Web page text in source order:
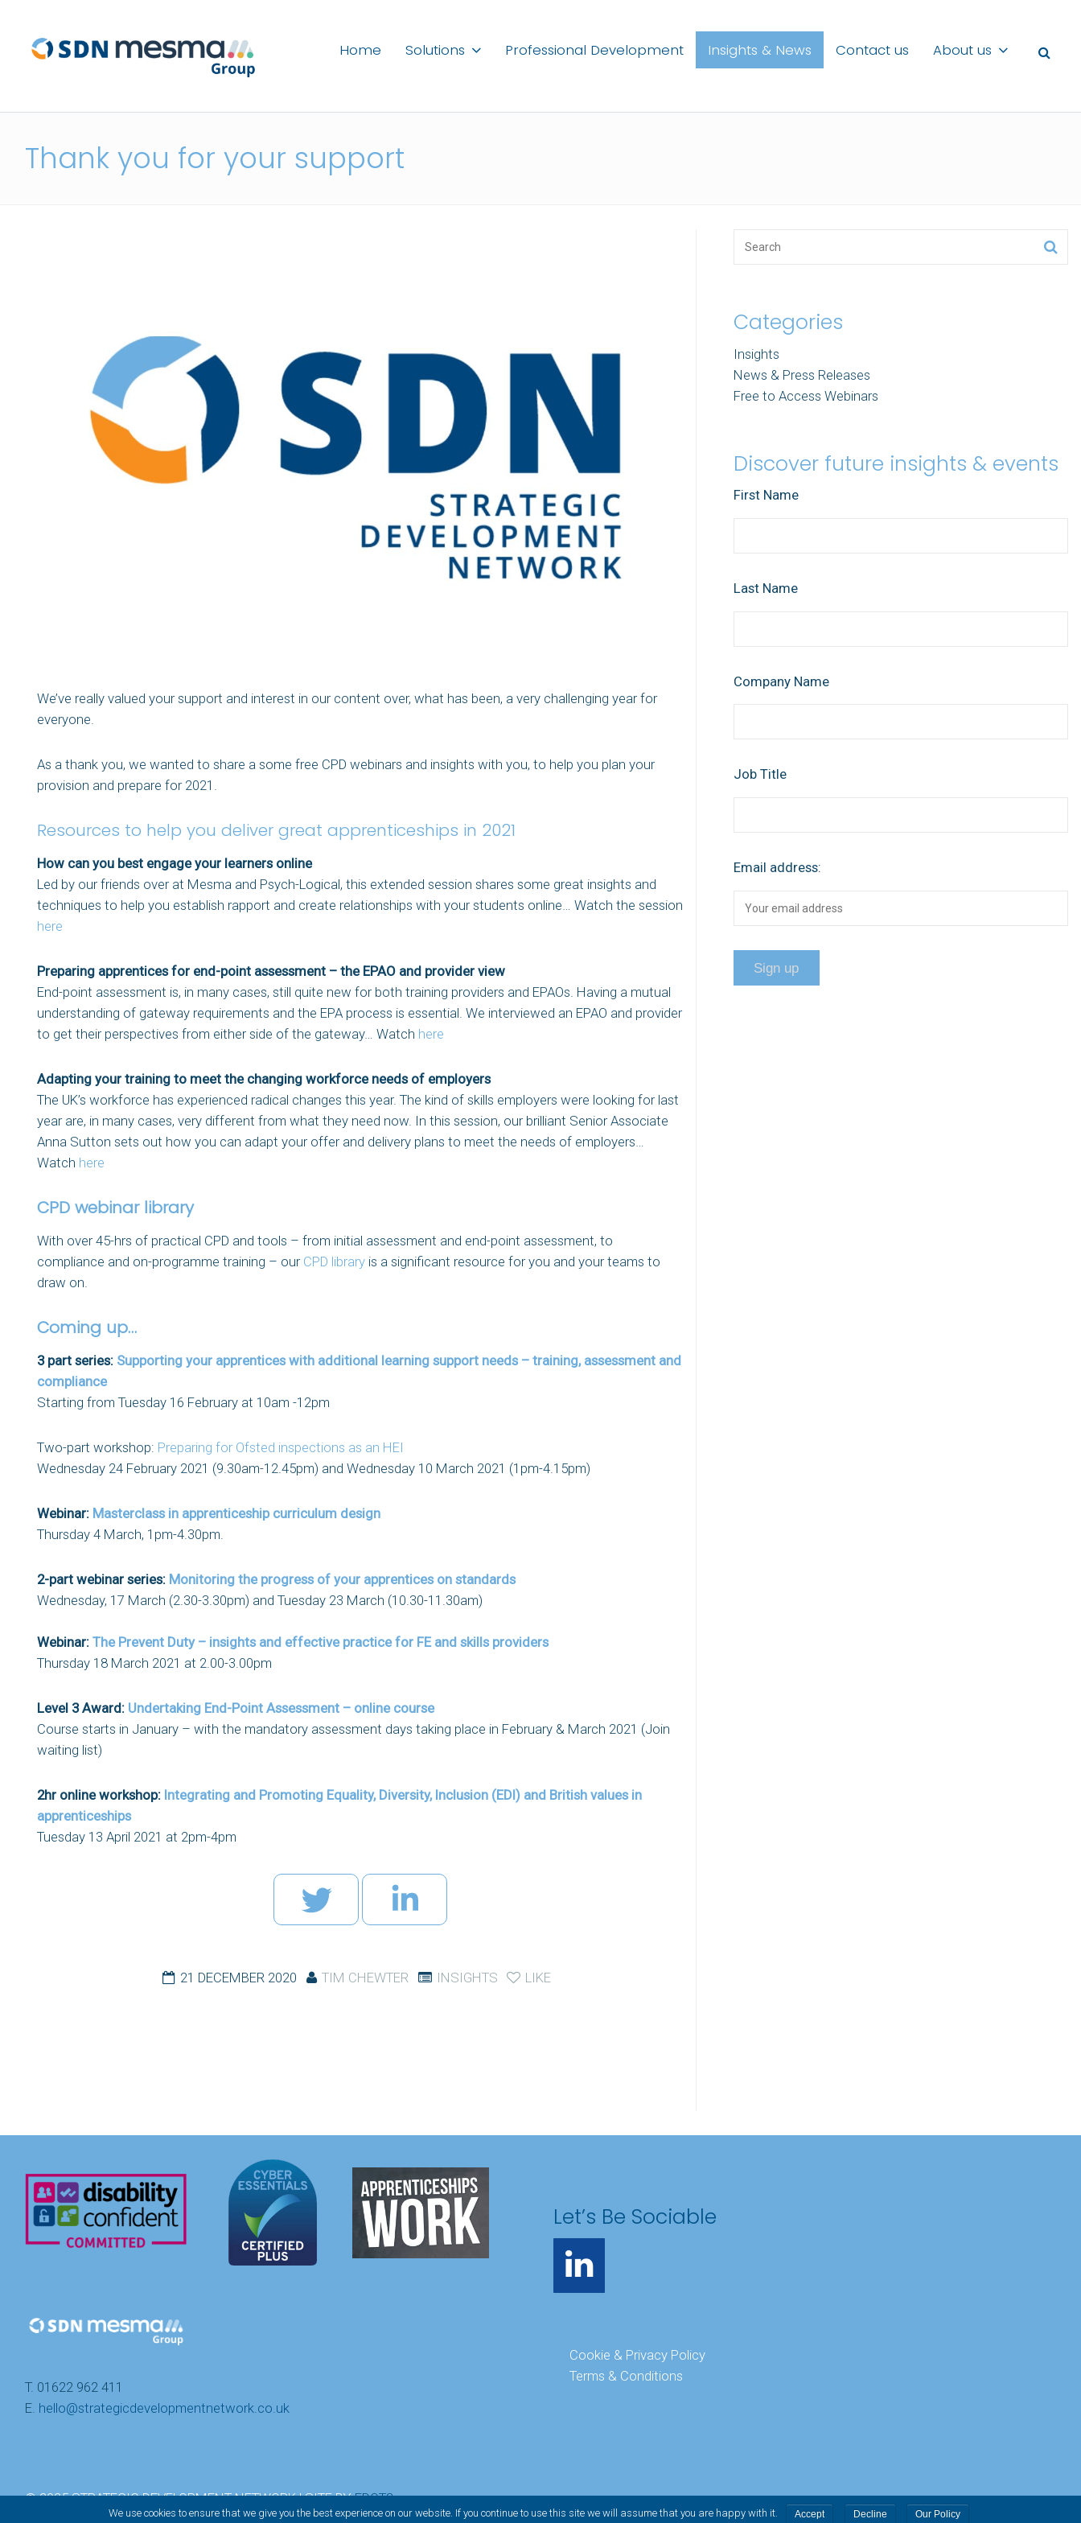
Home Solutions Professional Development Insights & News Contact us About us
Thank you for your support
We’ve really valued your support and interest in our content over, what has been, a very challenging year for
everyone.
As a thank you, we wanted to share a some free CPD webinars and insights with you, to help you plan your
provision and prepare for 2021.
Resources to help you deliver great apprenticeships in 2021
How can you best engage your learners online
Led by our friends over at Mesma and Psych-Logical, this extended session shares some great insights and
techniques to help you establish rapport and create relationships with your students online… Watch the session
here
Preparing apprentices for end-point assessment – the EPAO and provider view
End-point assessment is, in many cases, still quite new for both training providers and EPAOs. Having a mutual
understanding of gateway requirements and the EPA process is essential. We interviewed an EPAO and provider
to get their perspectives from either side of the gateway… Watch here
Adapting your training to meet the changing workforce needs of employers
The UK’s workforce has experienced radical changes this year. The kind of skills employers were looking for last
year are, in many cases, very different from what they need now. In this session, our brilliant Senior Associate
Anna Sutton sets out how you can adapt your offer and delivery plans to meet the needs of employers…
Watch here
CPD webinar library
With over 45-hrs of practical CPD and tools – from initial assessment and end-point assessment, to
compliance and on-programme training – our CPD libraryis a significant resource for you and your teams to
draw on.
Coming up…
3 part series: Supporting your apprentices with additional learning support needs – training, assessment and
compliance
Starting from Tuesday 16 February at 10am -12pm
Two-part workshop: Preparing for Ofsted inspections as an HEI
Wednesday 24 February 2021 (9.30am-12.45pm) and Wednesday 10 March 2021 (1pm-4.15pm)
Webinar: Masterclass in apprenticeship curriculum design
Thursday 4 March, 1pm-4.30pm.
2-part webinar series: Monitoring the progress of your apprentices on standards
Wednesday, 17 March (2.30-3.30pm) and Tuesday 23 March (10.30-11.30am)
Webinar: The Prevent Duty – insights and effective practice for FE and skills providers
Thursday 18 March 2021 at 2.00-3.00pm
Level 3 Award: Undertaking End-Point Assessment – online course
Course starts in January – with the mandatory assessment days taking place in February & March 2021 (Join
waiting list)
2hr online workshop: Integrating and Promoting Equality, Diversity, Inclusion (EDI) and British values in
apprenticeships
Tuesday 13 April 2021 at 2pm-4pm
21 DECEMBER 2020 TIM CHEWTER INSIGHTS LIKE
Categories
Insights
News & Press Releases
Free to Access Webinars
Discover future insights & events
First Name
Last Name
Company Name
Job Title
Email address:
T. 01622 962 411
E. hello@strategicdevelopmentnetwork.co.uk
Let’s Be Sociable
Cookie & Privacy Policy
Terms & Conditions
© 2025 STRATEGIC DEVELOPMENT NETWORK | SITE BYEDOT3 .
We use cookies to ensure that we give you the best experience on our website. If you continue to use this site we will assume that you are happy with it. Accept Decline Our Policy